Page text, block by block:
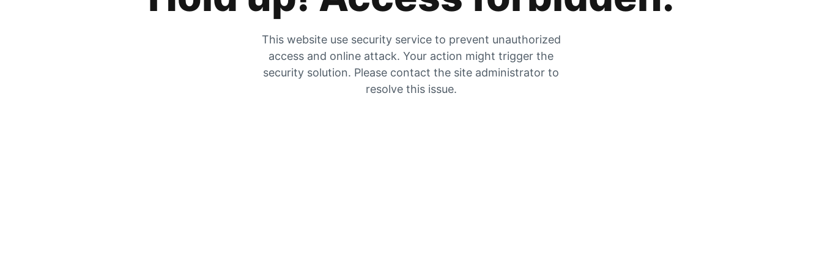
This website use security service to prevent unauthorized
access and online attack. Your action might trigger the
security solution. Please contact the site administrator to
resolve this issue.